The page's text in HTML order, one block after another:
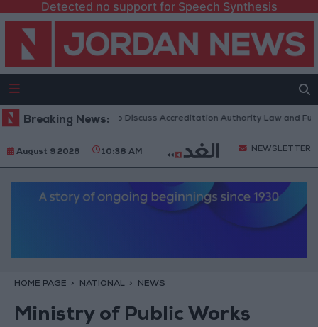
Detected no support for Speech Synthesis
Breaking News:
Parliament to Discuss Accreditation Authority Law and Fuel
August 9 2026 10:38 AM NEWSLETTER
HOME PAGE NATIONAL NEWS
Ministry of Public Works